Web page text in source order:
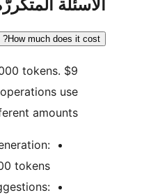
المتكررّة
How much does it
$9 for 10,000 tokens.
Different operations use
different amounts:
Content generation:
Taxonomy suggestions: